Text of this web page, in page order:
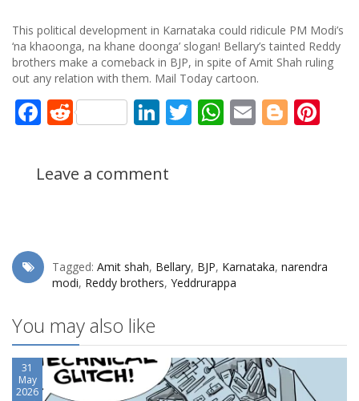
This political development in Karnataka could ridicule PM Modi’s
‘na khaoonga, na khane doonga’ slogan! Bellary’s tainted Reddy
brothers make a comeback in BJP, in spite of Amit Shah ruling
out any relation with them. Mail Today cartoon.
Facebook
Reddit LinkedIn
Twitter
WhatsApp
Email
Leave a comment
Tagged: Amit shah, Bellary, BJP, Karnataka, narendra
modi, Reddy brothers, Yeddrurappa
You may also like
31
May
2026